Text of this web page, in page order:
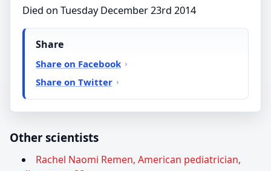
Died on Tuesday December 23rd 2014
Share
Share on Facebook
Share on Twitter
Other scientists
Rachel Naomi Remen, American pediatrician,